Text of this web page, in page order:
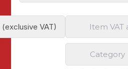
Item VAT
Category